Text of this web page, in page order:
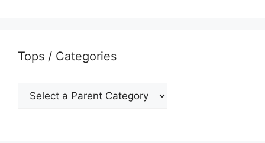
Tops / Categories